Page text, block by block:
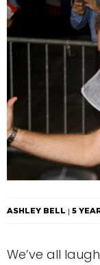
ASHLEY BELL 5
We’ve all